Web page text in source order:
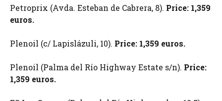
Petroprix (Avda. Esteban de Cabrera, 8). Price: 1,359
euros.
Plenoil (c/ Lapislázuli, 10). Price: 1,359 euros.
Plenoil (Palma del Río Highway Estate s/n). Price:
1,359 euros.